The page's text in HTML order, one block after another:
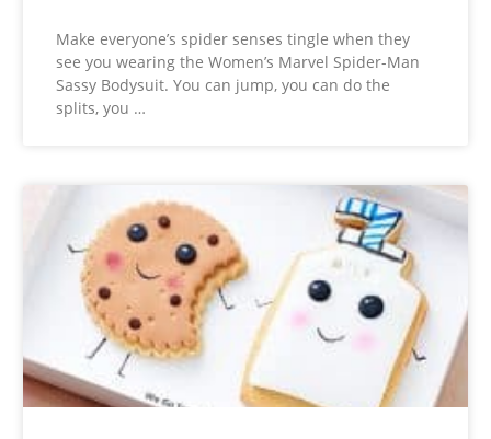
Make everyone’s spider senses tingle when they
see you wearing the Women’s Marvel Spider-Man
Sassy Bodysuit. You can jump, you can do the
splits, you …